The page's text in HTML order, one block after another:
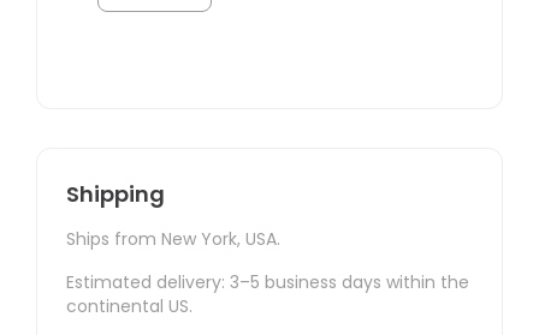
Shipping
Ships from New York, USA.
Estimated delivery: 3–5 business days within the
continental US.